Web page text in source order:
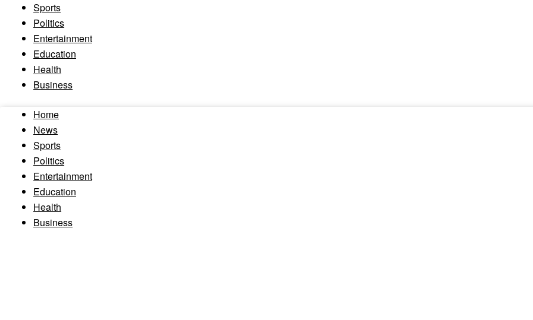
Sports
Politics
Entertainment
Education
Health
Business
Home
News
Sports
Politics
Entertainment
Education
Health
Business